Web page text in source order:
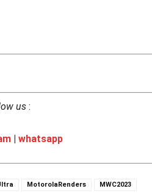
us :
| whatsapp
MotorolaRenders
MWC2023